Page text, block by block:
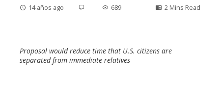
14 años ago 689 2 Mins Read
Proposal would reduce time that U.S. citizens are
separated from immediate relatives